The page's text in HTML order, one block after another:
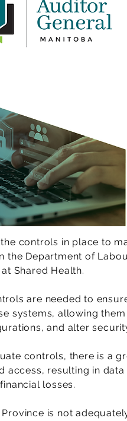
controls in place to
the Department of
Shared Health.
are needed to
systems, allowing
and alter
controls, there is a
access, resulting in
losses.
is not